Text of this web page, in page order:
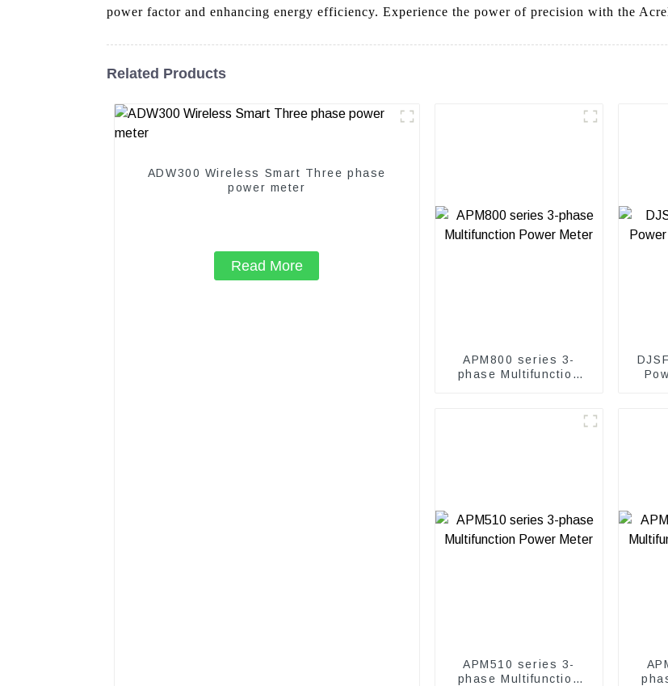
power factor and enhancing energy efficiency. Experience the power of precision with the
Related Products
ADW300 Wireless Smart Three phase
power meter
Read More
APM800 series 3-
phase Multifunction
APM510 series 3-
phase Multifunction